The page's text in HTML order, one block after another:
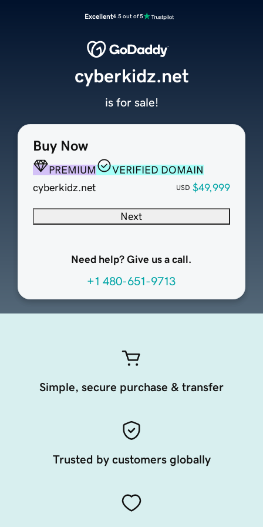
Excellent4.5 out of 5
Buy Now
PREMIUM
VERIFIED DOMAIN
cyberkidz.net
USD $49,999
Next
Need help? Give us a call.
+1 480-651-9713
cyberkidz.net
is for sale!
Simple, secure purchase & transfer
Trusted by customers globally